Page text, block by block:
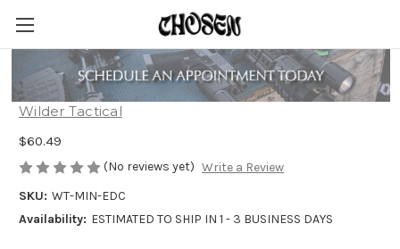
MINIMALIST EDC BELT
Wilder Tactical
$60.49
(No reviews yet) Write a Review
SKU: WT-MIN-EDC
Availability: ESTIMATED TO SHIP IN 1 - 3 BUSINESS DAYS